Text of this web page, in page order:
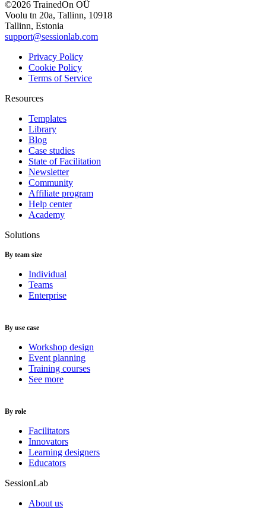
©2026 TrainedOn OÜ
Voolu tn 20a, Tallinn, 10918
Tallinn, Estonia
support@sessionlab.com
Privacy Policy
Cookie Policy
Terms of Service
Resources
Templates
Library
Blog
Case studies
State of Facilitation
Newsletter
Community
Affiliate program
Help center
Academy
Solutions
By team size
Individual
Teams
Enterprise
By use case
Workshop design
Event planning
Training courses
See more
By role
Facilitators
Innovators
Learning designers
Educators
SessionLab
About us